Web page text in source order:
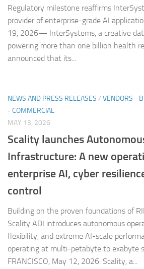
Regulatory milestone reaffirms
provider of enterprise-grade AI
19, 2026— InterSystems, a creative
powering more than one billion health
announced that its...
NEWS AND PRESS RELEASES / VENDORS -
- COMMERCIAL
MAY 13, 2026
Scality launches
Infrastructure: A new
enterprise AI, cyber
control
Building on the proven foundations of
Scality ADI introduces autonomous
flexibility, and extreme AI-scale
operating at multi-petabyte to exabyte
FRANCISCO, May 12, 2026: Scality, a...